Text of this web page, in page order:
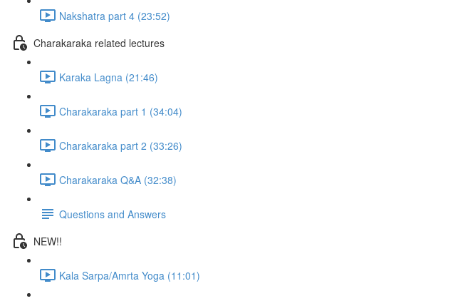
Nakshatra part 4 (23:52)
Charakaraka related lectures
Karaka Lagna (21:46)
Charakaraka part 1 (34:04)
Charakaraka part 2 (33:26)
Charakaraka Q&A (32:38)
Questions and Answers
NEW!!
Kala Sarpa/Amrta Yoga (11:01)